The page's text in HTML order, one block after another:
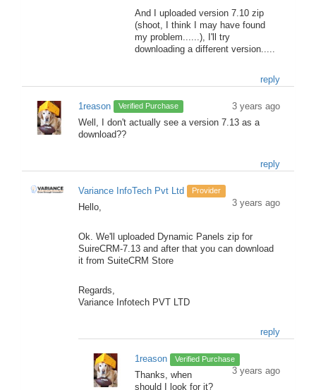
And I uploaded version 7.10 zip
(shoot, I think I may have found
my problem......), I'll try
downloading a different version.....
reply
1reason Verified Purchase
3 years ago
Well, I don't actually see a version 7.13 as a
download??
reply
Variance InfoTech Pvt Ltd Provider
3 years ago
Hello,
Ok. We'll uploaded Dynamic Panels zip for
SuireCRM-7.13 and after that you can download
it from SuiteCRM Store
Regards,
Variance Infotech PVT LTD
reply
1reason Verified Purchase
3 years ago
Thanks, when
should I look for it?